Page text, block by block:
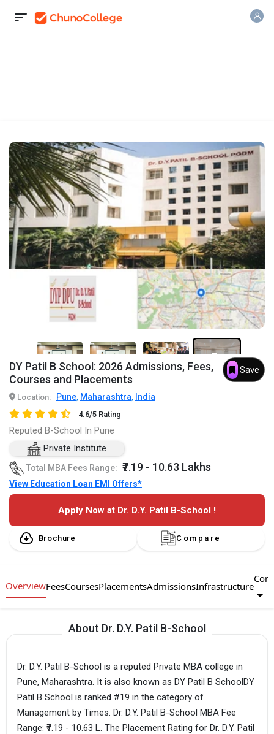
7+
DY Patil B School: 2026 Admissions, Fees,
Courses and Placements
Save
Location: Pune, Maharashtra, India
4.6/5 Rating
Reputed B-School In Pune
Private Institute
Total MBA Fees Range: ₹7.19 - 10.63 Lakhs
View Education Loan EMI Offers*
Apply Now at Dr. D.Y. Patil B-School !
Brochure Compare
OverviewFeesCoursesPlacementsAdmissionsInfrastructure
About Dr. D.Y. Patil B-School
Dr. D.Y. Patil B-School is a reputed Private MBA college in
Pune, Maharashtra. It is also known as DY Patil B SchoolDY
Patil B School is ranked #19 in the category of
Management by Times. Dr. D.Y. Patil B-School MBA Fee
Range: ₹7.19 - 10.63 L. The Placement Rating for Dr. D.Y. Patil